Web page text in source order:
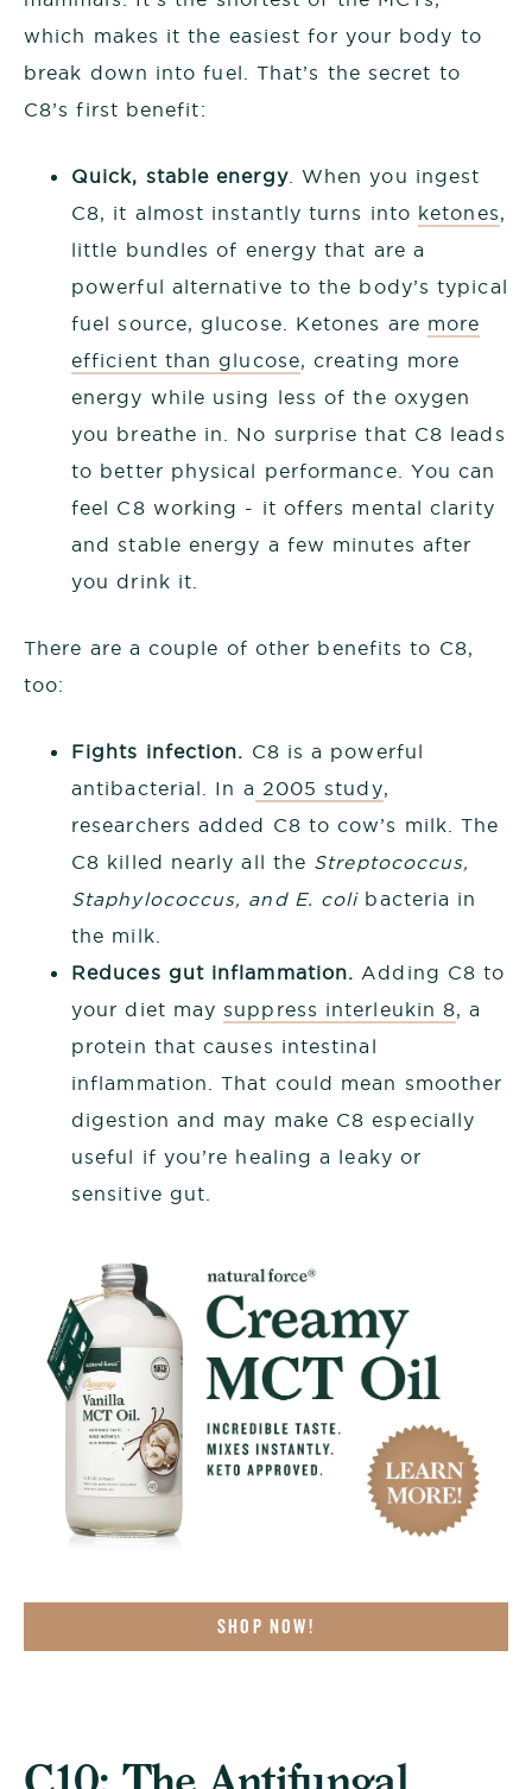
which makes it the easiest for your body to
break down into fuel. That’s the secret to
C8’s first benefit:
Quick, stable energy. When you ingest
C8, it almost instantly turns into ketones,
little bundles of energy that are a
powerful alternative to the body’s typical
fuel source, glucose. Ketones are more
efficient than glucose, creating more
energy while using less of the oxygen
you breathe in. No surprise that C8 leads
to better physical performance. You can
feel C8 working - it offers mental clarity
and stable energy a few minutes after
you drink it.
There are a couple of other benefits to C8,
too:
Fights infection. C8 is a powerful
antibacterial. In a 2005 study,
researchers added C8 to cow’s milk. The
C8 killed nearly all the Streptococcus,
Staphylococcus, and E. colibacteria in
the milk.
Reduces gut inflammation. Adding C8 to
your diet maysuppress interleukin 8, a
protein that causes intestinal
inflammation. That could mean smoother
digestion and may make C8 especially
useful if you’re healing a leaky or
sensitive gut.
SHOP NOW!